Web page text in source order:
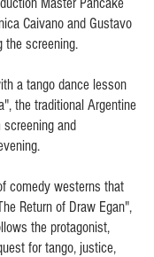
Caivano and Gustavo
the screening.
a tango dance lesson
the traditional Argentine
and
comedy westerns that
Return of Draw Egan",
the protagonist,
for tango, justice,